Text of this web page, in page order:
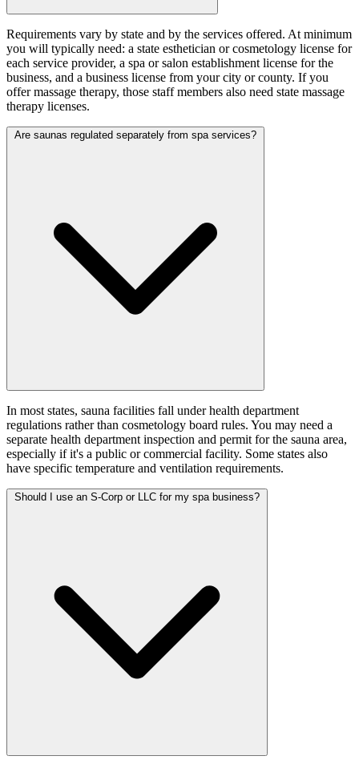
Requirements vary by state and by the services offered. At minimum
you will typically need: a state esthetician or cosmetology license for
each service provider, a spa or salon establishment license for the
business, and a business license from your city or county. If you
offer massage therapy, those staff members also need state massage
therapy licenses.
Are saunas regulated separately from spa services?
In most states, sauna facilities fall under health department
regulations rather than cosmetology board rules. You may need a
separate health department inspection and permit for the sauna area,
especially if it's a public or commercial facility. Some states also
have specific temperature and ventilation requirements.
Should I use an S-Corp or LLC for my spa business?